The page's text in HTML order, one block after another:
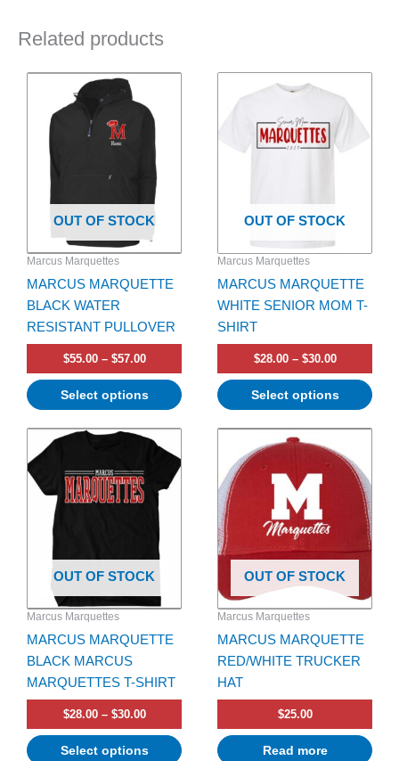
Related products
OUT OF STOCK
Marcus Marquettes
MARCUS MARQUETTE
BLACK WATER
RESISTANT PULLOVER
$55.00 – $57.00
Price
through
$57.00
Select options
This
multiple
variants.
options
chosen
on
the
product
OUT OF STOCK
Marcus Marquettes
MARCUS MARQUETTE
WHITE SENIOR MOM T-
SHIRT
$28.00 – $30.00
Price
$28.00
through
$30.00
Select options
This
product
multiple
options
chosen
on
the
product
OUT OF STOCK
Marcus Marquettes
MARCUS MARQUETTE
BLACK MARCUS
MARQUETTES T-SHIRT
$28.00 – $30.00
Price
range:
$28.00
through
$30.00
Select options
This
product
has
multiple
variants.
options
chosen
on
the
product
OUT OF STOCK
Marcus Marquettes
MARCUS MARQUETTE
RED/WHITE TRUCKER
HAT
$25.00
Read more